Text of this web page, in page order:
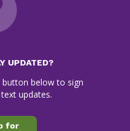
UPDATED?
button below to sign
updates.
for